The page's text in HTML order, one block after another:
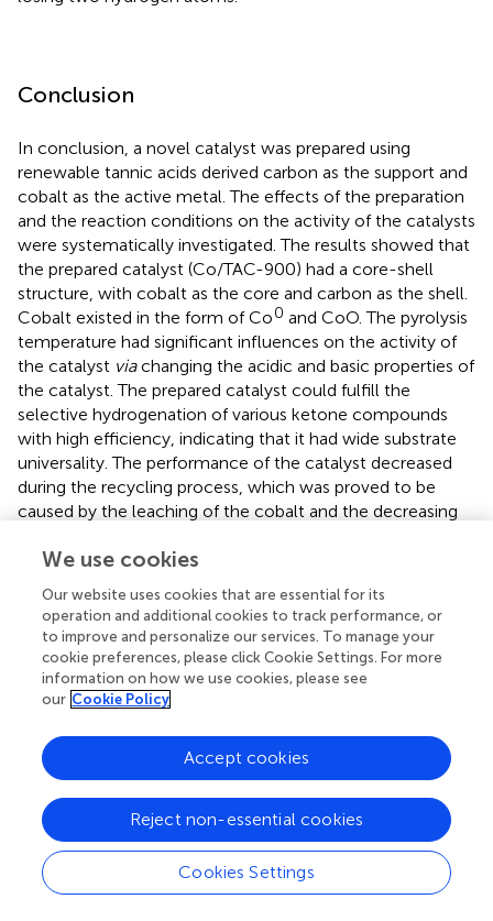
Conclusion
In conclusion, a novel catalyst was prepared using
renewable tannic acids derived carbon as the support and
cobalt as the active metal. The effects of the preparation
and the reaction conditions on the activity of the catalysts
were systematically investigated. The results showed that
the prepared catalyst (Co/TAC-900) had a core-shell
structure, with cobalt as the core and carbon as the shell.
Cobalt existed in the form of Co0 and CoO. The pyrolysis
temperature had significant influences on the activity of
the catalyst viachanging the acidic and basic properties of
the catalyst. The prepared catalyst could fulfill the
selective hydrogenation of various ketone compounds
with high efficiency, indicating that it had wide substrate
universality. The performance of the catalyst decreased
during the recycling process, which was proved to be
caused by the leaching of the cobalt and the decreasing
showed that Co0played a key role during the transfer
hydrogenation reaction, and the catalytic reaction was
finished by the combined action of Co0together with the
acidic and basic sites in the catalyst. This work provides a
novel reference for the construction of catalysts in the
field of biomass conversion and a potential pathway for
the high-value utilization of tannin acid resource.
Statements
Data availability statement
The original contributions presented in the study are
We use cookies
Our website uses cookies that are essential for its
operation and additional cookies to track performance, or
to improve and personalize our services. To manage your
cookie preferences, please click Cookie Settings. For more
information on how we use cookies, please see
our Cookie Policy
Cookies Settings
Reject non-essential cookies
Accept cookies